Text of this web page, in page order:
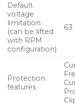
Controller
Balanced
amplifier
Detachable
250 V / 16 A
on order
Removable
Default
voltage
limitation
(can be lifted
with RPM
configuration)
63
Protection
features